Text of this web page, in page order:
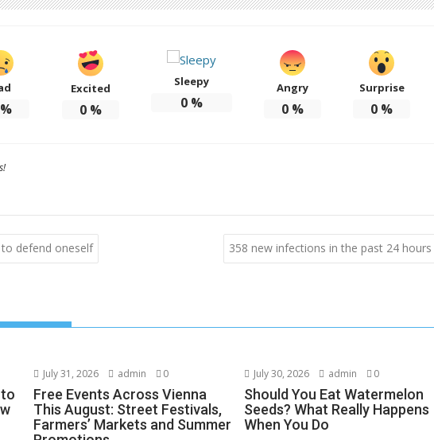
%
Excited
0%
Sleepy
0%
Angry
0 %
Surprise
0 %
defend oneself 358 new infections in the past 24 hours
July 31, 2026 admin 0
Free Events Across Vienna
This August: Street Festivals,
Farmers’ Markets and Summer
July 30, 2026 admin 0
Should You Eat Watermelon
Seeds? What Really Happens
When You Do